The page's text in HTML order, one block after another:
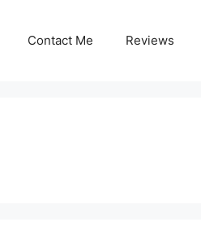
Contact Me Reviews